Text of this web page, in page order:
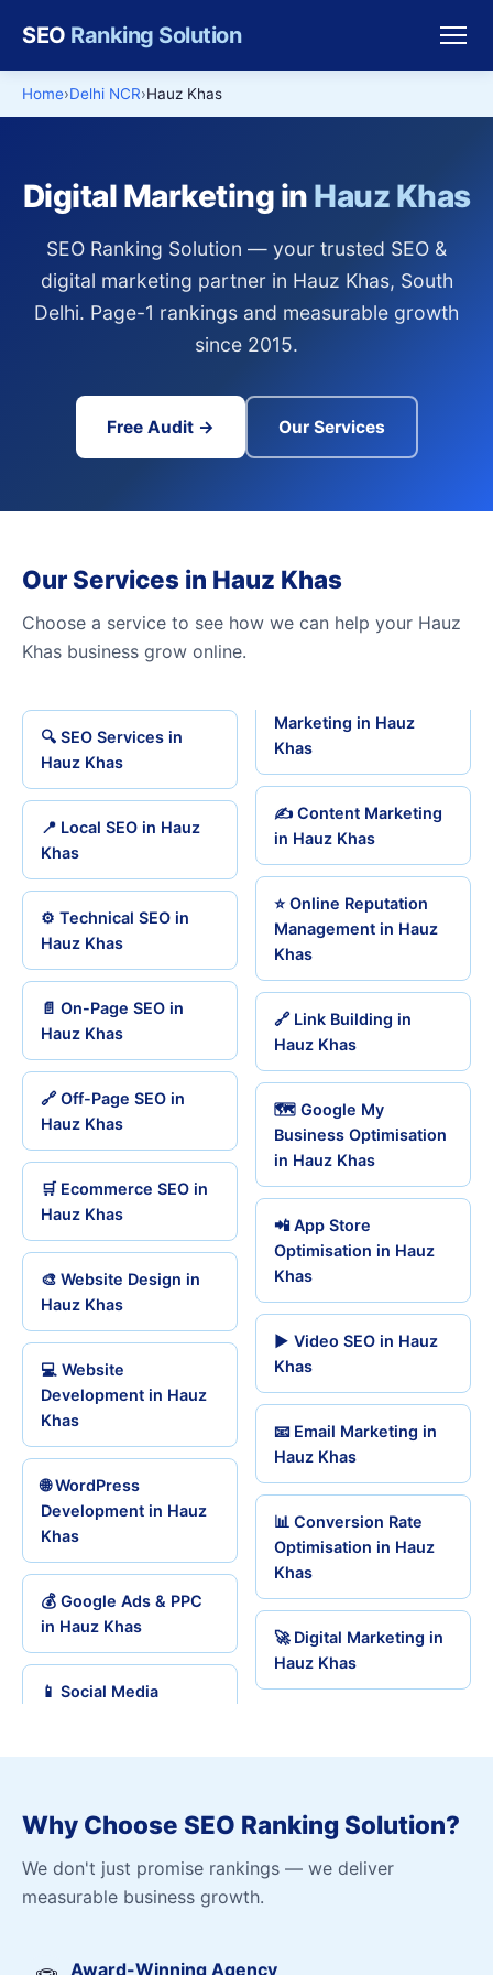
SEO Ranking Solution
Home Delhi NCR Hauz Khas
Digital Marketing in Hauz Khas
SEO Ranking Solution — your trusted SEO &
digital marketing partner in Hauz Khas, South
Delhi. Page-1 rankings and measurable growth
since 2015.
Free Audit → Our Services
Our Services in Hauz Khas
Choose a service to see how we can help your Hauz
Khas business grow online.
🔍 SEO Services in
Hauz Khas
📍 Local SEO in Hauz
Khas
⚙️ Technical SEO in
Hauz Khas
📄 On-Page SEO in
Hauz Khas
🔗 Off-Page SEO in
Hauz Khas
🛒 Ecommerce SEO in
Hauz Khas
🎨 Website Design in
Hauz Khas
💻 Website
Development in Hauz
Khas
🌐 WordPress
Development in Hauz
Khas
💰 Google Ads & PPC
in Hauz Khas
📱 Social Media
Marketing in Hauz
Khas
✍️ Content Marketing
in Hauz Khas
⭐ Online Reputation
Management in Hauz
Khas
🔗 Link Building in
Hauz Khas
🗺️ Google My
Business Optimisation
in Hauz Khas
📲 App Store
Optimisation in Hauz
Khas
▶️ Video SEO in Hauz
Khas
📧 Email Marketing in
Hauz Khas
📊 Conversion Rate
Optimisation in Hauz
Khas
🚀 Digital Marketing in
Hauz Khas
Why Choose SEO Ranking Solution?
We don't just promise rankings — we deliver
measurable business growth.
Award-Winning Agency